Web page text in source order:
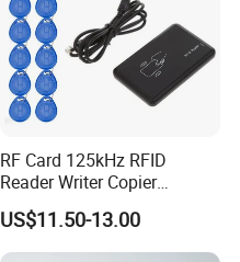
RF Card 125kHz RFID
Reader Writer Copier
Duplicator Cloner USB Card
Programmer with 10
Em4305 Keyfob Free
US$11.50-13.00